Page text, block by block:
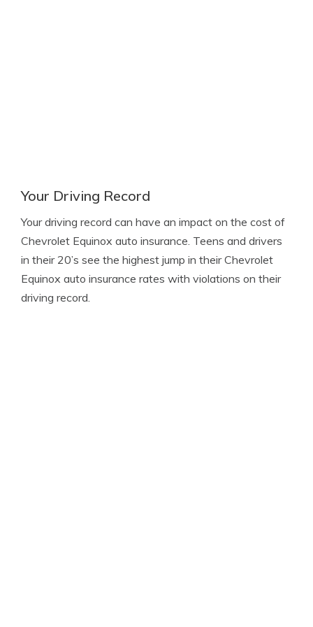
Your Driving Record
Your driving record can have an impact on the cost of
Chevrolet Equinox auto insurance. Teens and drivers
in their 20’s see the highest jump in their Chevrolet
Equinox auto insurance rates with violations on their
driving record.